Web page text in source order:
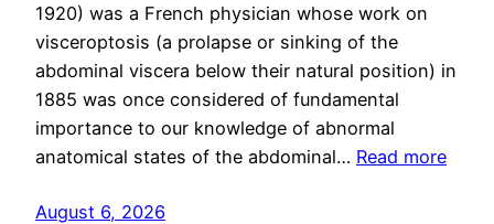
1920) was a French physician whose work on
visceroptosis (a prolapse or sinking of the
abdominal viscera below their natural position) in
1885 was once considered of fundamental
importance to our knowledge of abnormal
anatomical states of the abdominal… Read more
August 6, 2026